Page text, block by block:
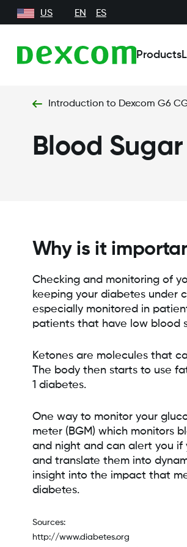
US EN ES
Products
Introduction to Dexcom G6
Blood
Why is it
Checking and monitoring of
keeping your diabetes under
especially monitored in
patients that have low blood
Ketones are molecules that
The body then starts to use
1 diabetes.
One way to monitor your
meter (BGM) which monitors
and night and can alert you if
and translate them into
insight into the impact that
diabetes.
Sources:
http://www.diabetes.org